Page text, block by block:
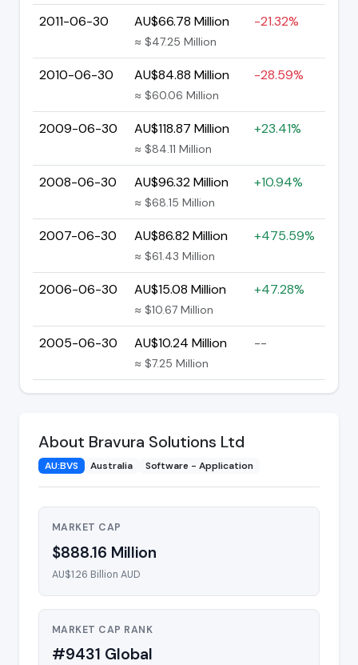
2011-06-30 AU$66.78 Million
≈ $47.25 Million
-21.32%
2010-06-30 AU$84.88 Million
≈ $60.06 Million
-28.59%
2009-06-30 AU$118.87 Million
≈ $84.11 Million
+23.41%
2008-06-30 AU$96.32 Million
≈ $68.15 Million
+10.94%
2007-06-30 AU$86.82 Million
≈ $61.43 Million
+475.59%
2006-06-30 AU$15.08 Million
≈ $10.67 Million
+47.28%
2005-06-30 AU$10.24 Million
≈ $7.25 Million
--
About Bravura Solutions Ltd
AU:BVS Australia Software - Application
MARKET CAP
$888.16 Million
AU$1.26 Billion AUD
MARKET CAP RANK
#9431 Global